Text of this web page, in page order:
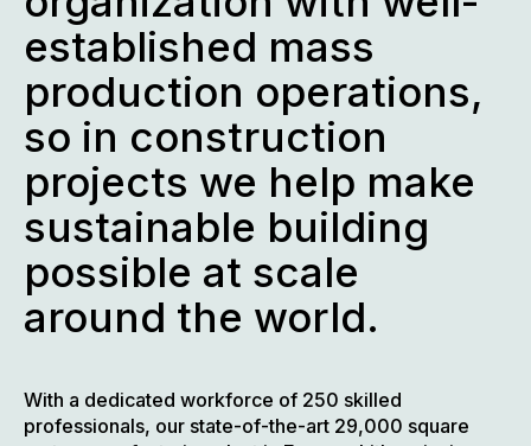
We are forward-looking
organization with well-
established mass
production operations,
so in construction
projects we help make
sustainable building
possible at scale
around the world.